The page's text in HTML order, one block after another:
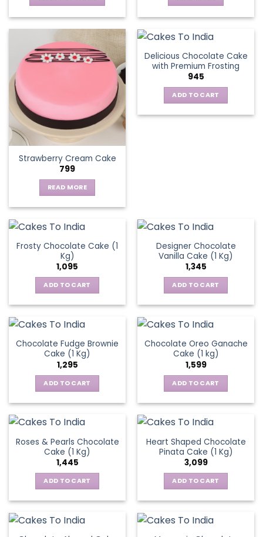
multiple
variants.
chosen
on
the
product
page
Strawberry Cream Cake
799
READ MORE
Delicious Chocolate Cake
with Premium Frosting
945
ADD TO CART
Frosty Chocolate Cake (1
Kg)
1,095
ADD TO CART
Designer Chocolate
Vanilla Cake (1 Kg)
1,345
ADD TO CART
Chocolate Fudge Brownie
Cake (1 Kg)
1,295
ADD TO CART
Chocolate Oreo Ganache
Cake (1 kg)
1,599
ADD TO CART
Roses & Pearls Chocolate
Cake (1 Kg)
1,445
ADD TO CART
Heart Shaped Chocolate
Pinata Cake (1 Kg)
3,099
ADD TO CART